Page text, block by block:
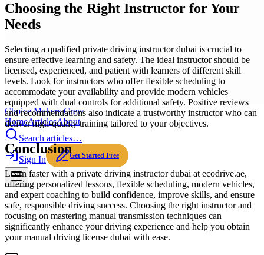
Choice Makers Crew
HomeArticlesAbout
Search articles…
Sign In Get Started Free
Choosing the Right Instructor for Your
Needs
Selecting a qualified private driving instructor dubai is crucial to
ensure effective learning and safety. The ideal instructor should be
licensed, experienced, and patient with learners of different skill
levels. Look for instructors who offer flexible scheduling to
accommodate your availability and provide modern vehicles
equipped with dual controls for additional safety. Positive reviews
and recommendations also indicate a trustworthy instructor who can
deliver high-quality training tailored to your objectives.
Conclusion
Learn faster with a private driving instructor dubai at ecodrive.ae,
offering personalized lessons, flexible scheduling, modern vehicles,
and expert coaching to build confidence, improve skills, and ensure
safe, responsible driving success. Choosing the right instructor and
focusing on mastering manual transmission techniques can
significantly enhance your driving experience and help you obtain
your manual driving license dubai with ease.